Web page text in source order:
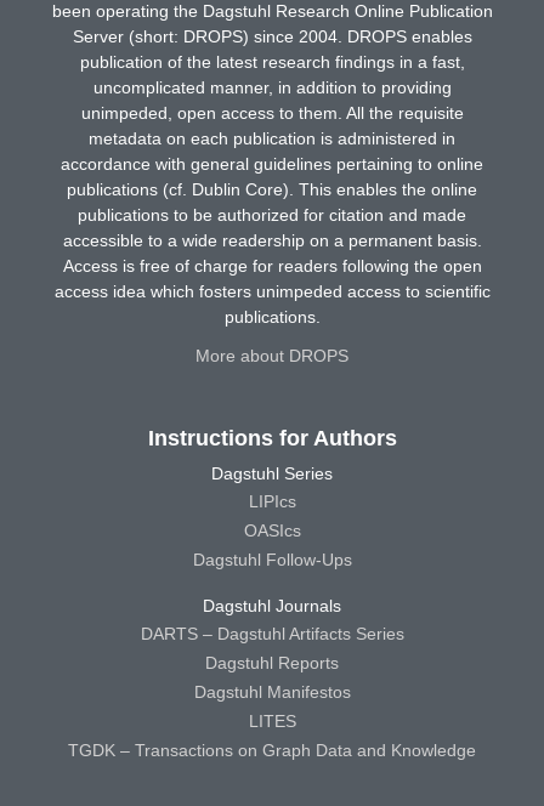
been operating the Dagstuhl Research Online Publication
Server (short: DROPS) since 2004. DROPS enables
publication of the latest research findings in a fast,
uncomplicated manner, in addition to providing
unimpeded, open access to them. All the requisite
metadata on each publication is administered in
accordance with general guidelines pertaining to online
publications (cf. Dublin Core). This enables the online
publications to be authorized for citation and made
accessible to a wide readership on a permanent basis.
Access is free of charge for readers following the open
access idea which fosters unimpeded access to scientific
publications.
More about DROPS
Instructions for Authors
Dagstuhl Series
LIPIcs
OASIcs
Dagstuhl Follow-Ups
Dagstuhl Journals
DARTS – Dagstuhl Artifacts Series
Dagstuhl Reports
Dagstuhl Manifestos
LITES
TGDK – Transactions on Graph Data and Knowledge